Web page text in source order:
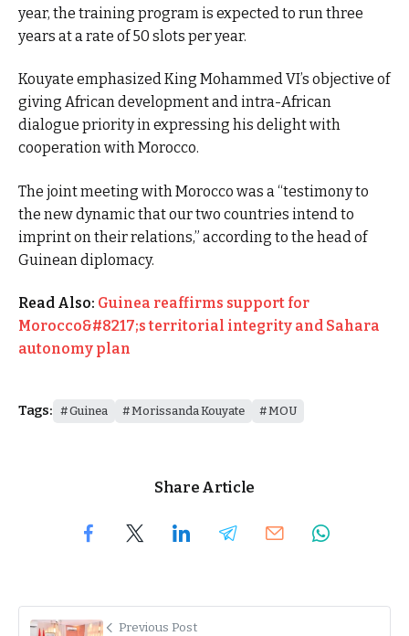
year, the training program is expected to run three
years at a rate of 50 slots per year.
Kouyate emphasized King Mohammed VI’s objective of
giving African development and intra-African
dialogue priority in expressing his delight with
cooperation with Morocco.
The joint meeting with Morocco was a “testimony to
the new dynamic that our two countries intend to
imprint on their relations,” according to the head of
Guinean diplomacy.
Read Also: Guinea reaffirms support for
Morocco&#8217;s territorial integrity and Sahara
autonomy plan
Tags: Guinea Morissanda Kouyate MOU
Share Article
Previous Post